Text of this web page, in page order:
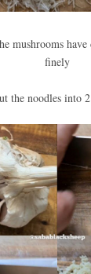
mushrooms
finely
the noodles into